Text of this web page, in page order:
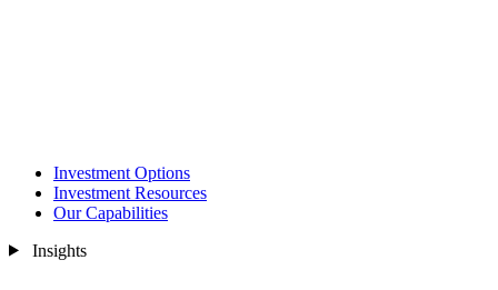
Investment Options
Investment Resources
Our Capabilities
Insights